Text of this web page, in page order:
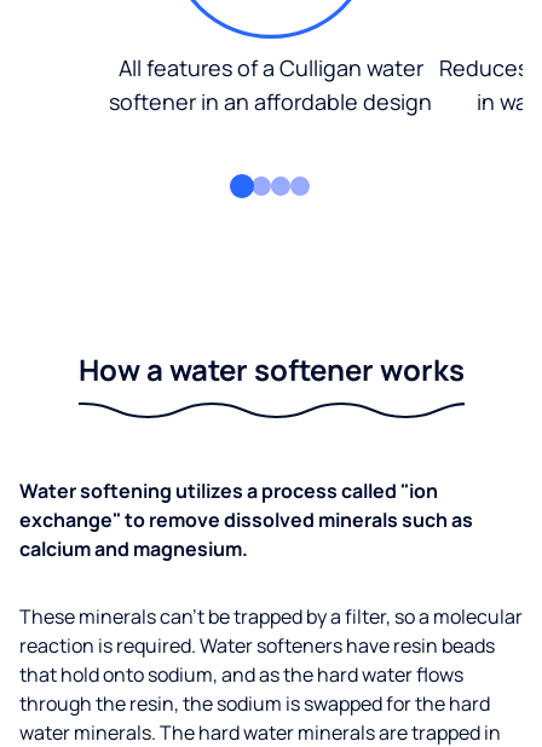
All features of a Culligan water
softener in an affordable design
Reduces
in
How a water softener works
Water softening utilizes a process called "ion
exchange" to remove dissolved minerals such as
calcium and magnesium.
These minerals can’t be trapped by a filter, so a molecular
reaction is required. Water softeners have resin beads
that hold onto sodium, and as the hard water flows
through the resin, the sodium is swapped for the hard
water minerals. The hard water minerals are trapped in